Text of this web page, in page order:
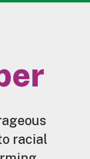
racial